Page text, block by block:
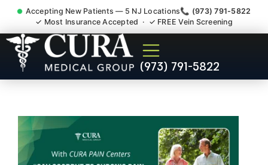
Accepting New Patients — 5 NJ Locations📞 (973) 791-5822
✓ Most Insurance Accepted · ✓ FREE Vein Screening
(973) 791-5822
Doctor For Injury Claim
Attorney Referral Six Mile